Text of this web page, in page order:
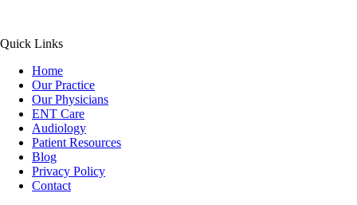
Quick Links
Home
Our Practice
Our Physicians
ENT Care
Audiology
Patient Resources
Blog
Privacy Policy
Contact